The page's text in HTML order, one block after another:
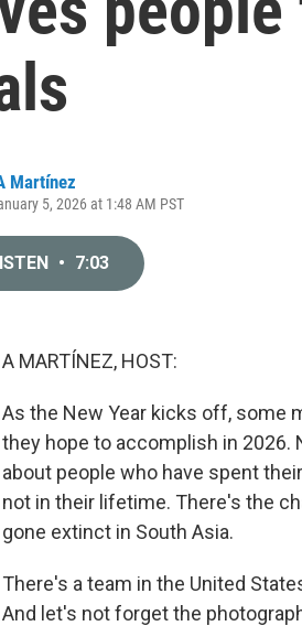
Martínez
5, 2026 at 1:48 AM PST
• 7:03
A MARTÍNEZ, HOST:
As the New Year kicks off, some
they hope to accomplish in 2026.
about people who have spent
not in their lifetime. There's the
gone extinct in South Asia.
There's a team in the United
And let's not forget the